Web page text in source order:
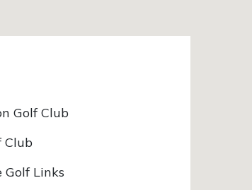
Golf Club
Club
Links